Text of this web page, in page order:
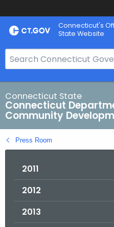
Skip
to
Connecticut's
State Website
e
a
r
c
h
B
a
Connecticut State
Connecticut
Community
Press Room
2011
2012
2013